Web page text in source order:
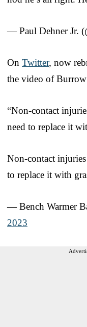
— Paul Dehner Jr.
On Twitter, now
the video of
“Non-contact
need to replace it
Non-contact
to replace it with
— Bench Warmer
2023